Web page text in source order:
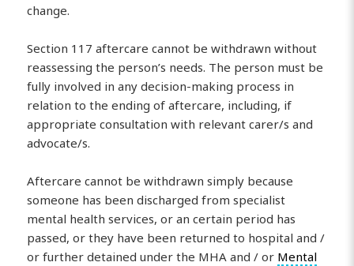
change.
Section 117 aftercare cannot be withdrawn without
reassessing the person’s needs. The person must be
fully involved in any decision-making process in
relation to the ending of aftercare, including, if
appropriate consultation with relevant carer/s and
advocate/s.
Aftercare cannot be withdrawn simply because
someone has been discharged from specialist
mental health services, or an certain period has
passed, or they have been returned to hospital and /
or further detained under the MHA and / or Mental